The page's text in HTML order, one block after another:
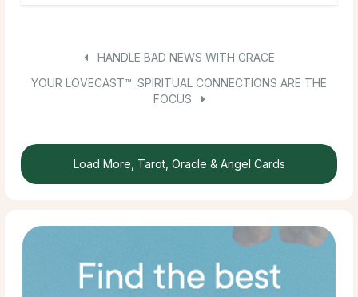
HANDLE BAD NEWS WITH GRACE
YOUR LOVECAST™: SPIRITUAL CONNECTIONS ARE THE
FOCUS
Load More, Tarot, Oracle & Angel Cards